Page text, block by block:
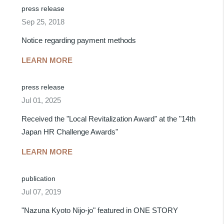
press release
Sep 25, 2018
Notice regarding payment methods
LEARN MORE
press release
Jul 01, 2025
Received the "Local Revitalization Award" at the "14th
Japan HR Challenge Awards"
LEARN MORE
publication
Jul 07, 2019
"Nazuna Kyoto Nijo-jo" featured in ONE STORY